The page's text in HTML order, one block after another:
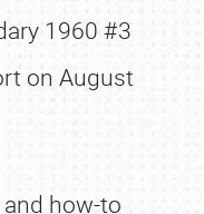
1960 #3
on August
how-to